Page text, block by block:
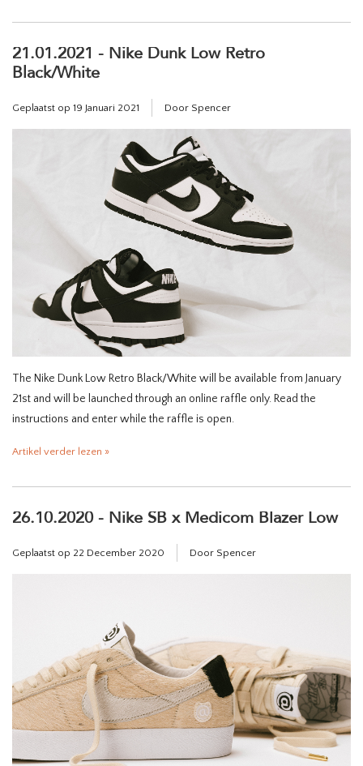
21.01.2021 - Nike Dunk Low Retro
Black/White
Geplaatst op 19 Januari 2021 Door Spencer
The Nike Dunk Low Retro Black/White will be available from January
21st and will be launched through an online raffle only. Read the
instructions and enter while the raffle is open.
Artikel verder lezen »
26.10.2020 - Nike SB x Medicom Blazer Low
Geplaatst op 22 December 2020 Door Spencer